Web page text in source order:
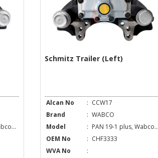
Schmitz Trailer (Left)
Alcan No : CCW17
Brand
: WABCO
Model
: PAN 19-1 plus, Wabco...
OEM No
: CHF3333
WVA No
: